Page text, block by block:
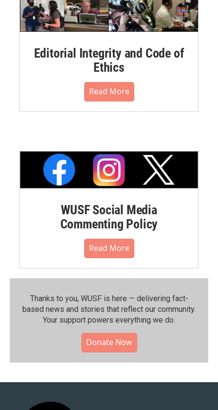
Editorial Integrity and Code of
Ethics
Read More
WUSF Social Media
Commenting Policy
Read More
Thanks to you, WUSF is here — delivering fact-
based news and stories that reflect our community.⁠
Your support powers everything we do.
Donate Now